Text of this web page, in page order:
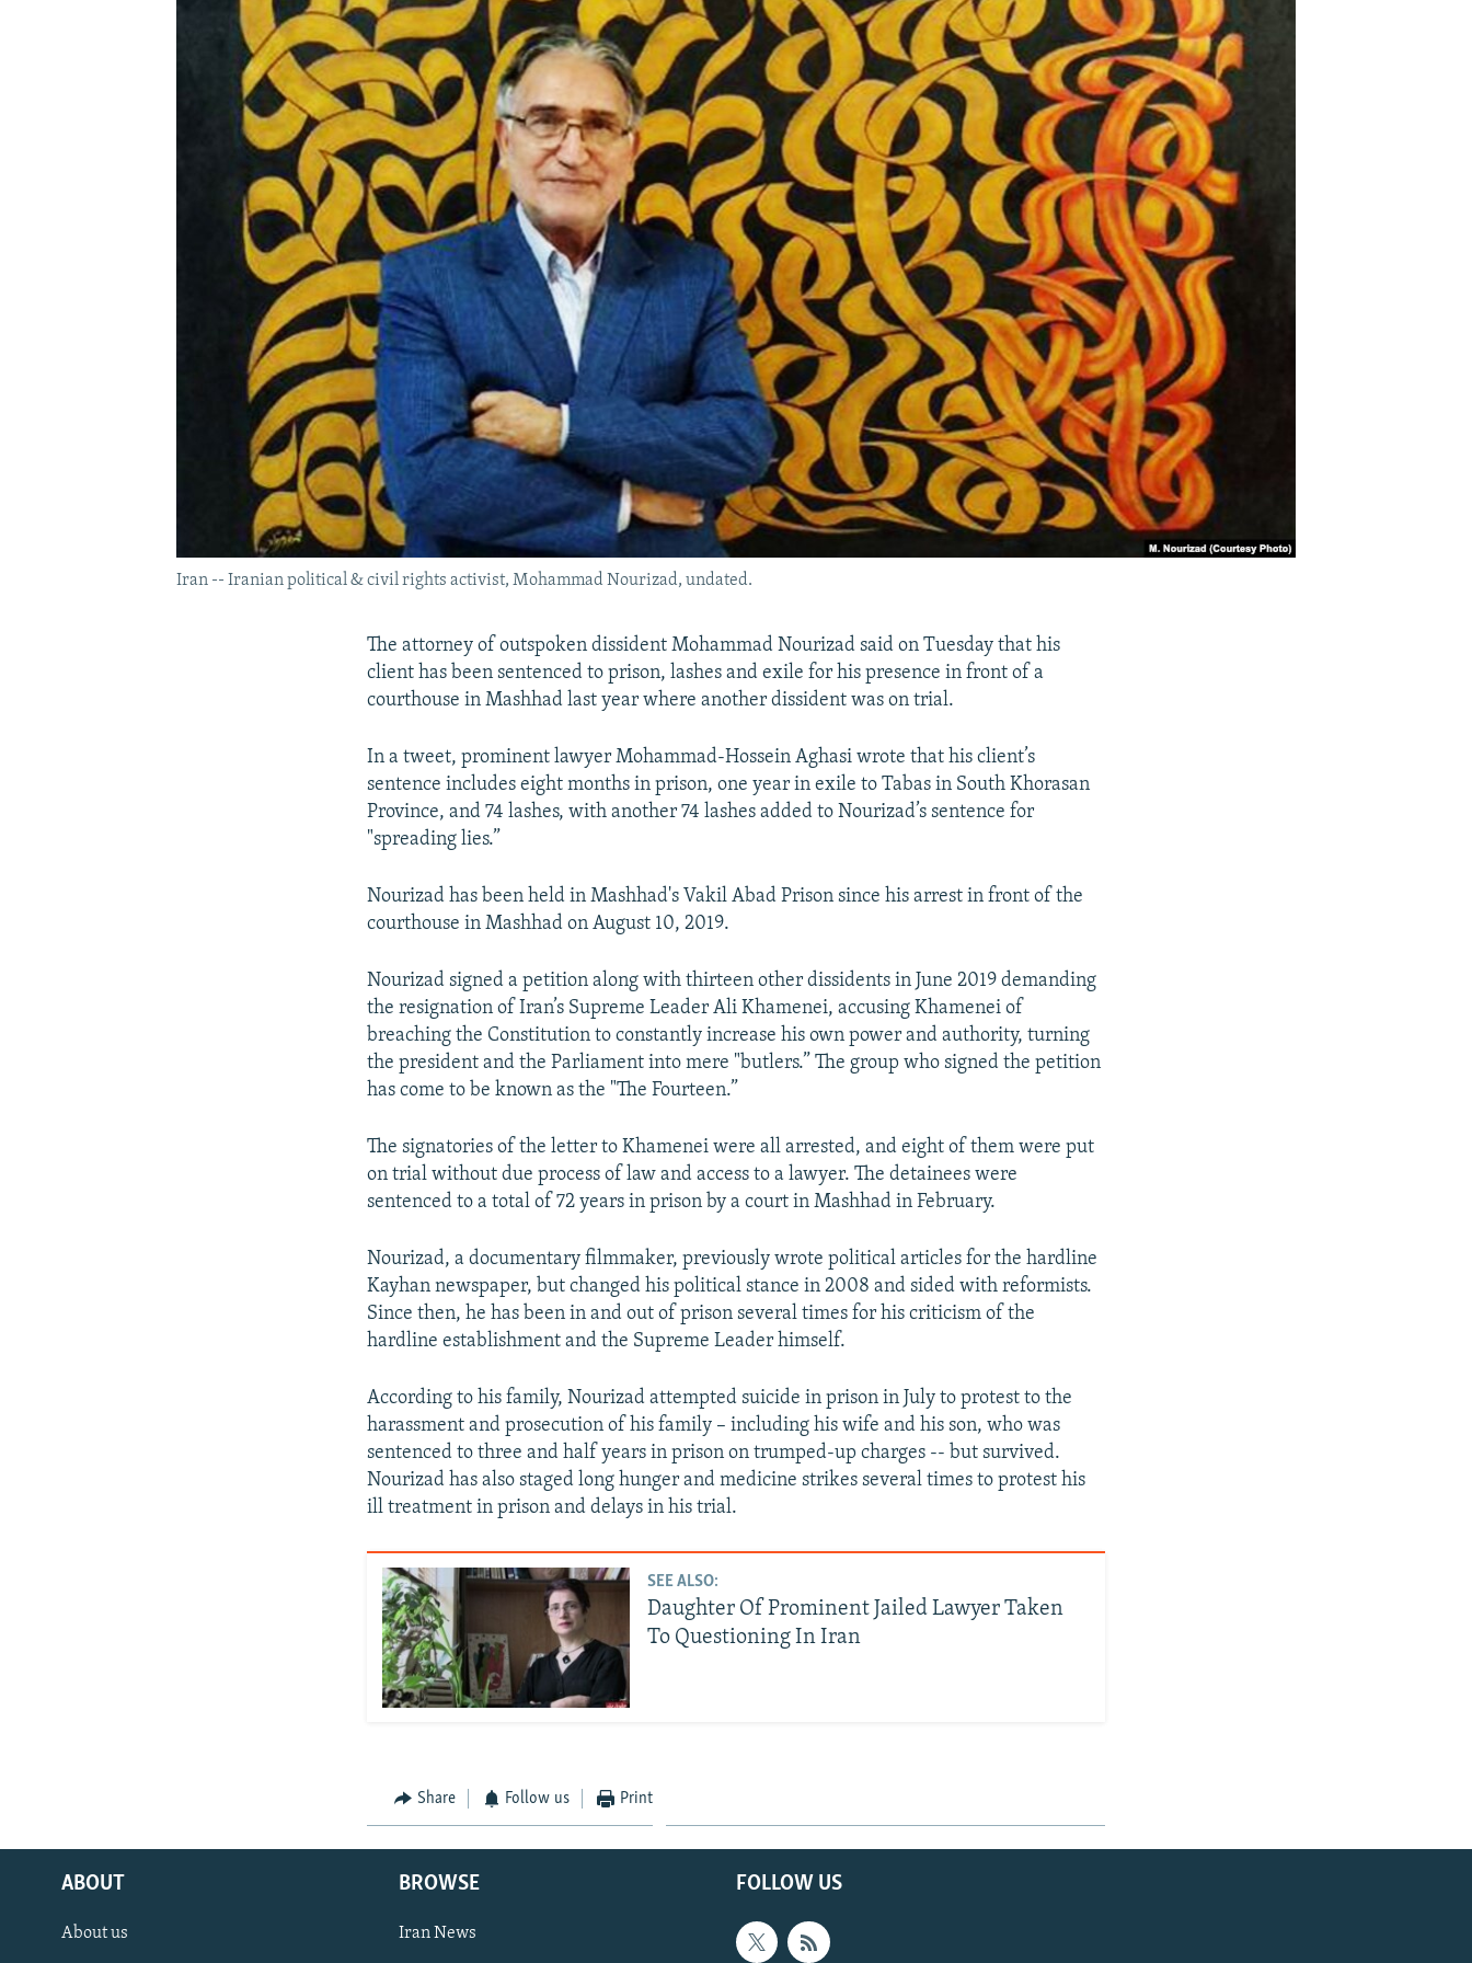
Iran -- Iranian political & civil rights activist, Mohammad Nourizad, undated.
The attorney of outspoken dissident Mohammad Nourizad said on Tuesday that his
client has been sentenced to prison, lashes and exile for his presence in front of a
courthouse in Mashhad last year where another dissident was on trial.
In a tweet, prominent lawyer Mohammad-Hossein Aghasi wrote that his client’s
sentence includes eight months in prison, one year in exile to Tabas in South Khorasan
Province, and 74 lashes, with another 74 lashes added to Nourizad’s sentence for
"spreading lies.”
Nourizad has been held in Mashhad's Vakil Abad Prison since his arrest in front of the
courthouse in Mashhad on August 10, 2019.
Nourizad signed a petition along with thirteen other dissidents in June 2019 demanding
the resignation of Iran’s Supreme Leader Ali Khamenei, accusing Khamenei of
breaching the Constitution to constantly increase his own power and authority, turning
the president and the Parliament into mere "butlers.” The group who signed the petition
has come to be known as the "The Fourteen.”
The signatories of the letter to Khamenei were all arrested, and eight of them were put
on trial without due process of law and access to a lawyer. The detainees were
sentenced to a total of 72 years in prison by a court in Mashhad in February.
Nourizad, a documentary filmmaker, previously wrote political articles for the hardline
Kayhan newspaper, but changed his political stance in 2008 and sided with reformists.
Since then, he has been in and out of prison several times for his criticism of the
hardline establishment and the Supreme Leader himself.
According to his family, Nourizad attempted suicide in prison in July to protest to the
harassment and prosecution of his family – including his wife and his son, who was
sentenced to three and half years in prison on trumped-up charges -- but survived.
Nourizad has also staged long hunger and medicine strikes several times to protest his
ill treatment in prison and delays in his trial.
SEE ALSO:
Daughter Of Prominent Jailed Lawyer Taken
To Questioning In Iran
Share Follow us Print
FOLLOW US
ABOUT
About us
BROWSE
Iran News